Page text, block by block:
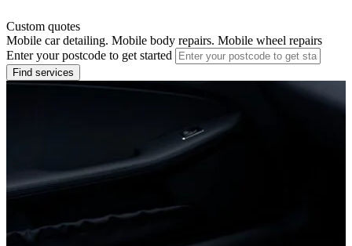
Custom quotes
Mobile car detailing. Mobile body repairs. Mobile wheel repairs
Enter your postcode to get started
Find services